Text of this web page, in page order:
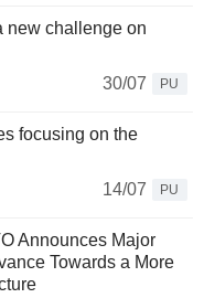
new challenge on
30/07
PU
focusing on the
14/07
PU
Announces Major
Towards a More